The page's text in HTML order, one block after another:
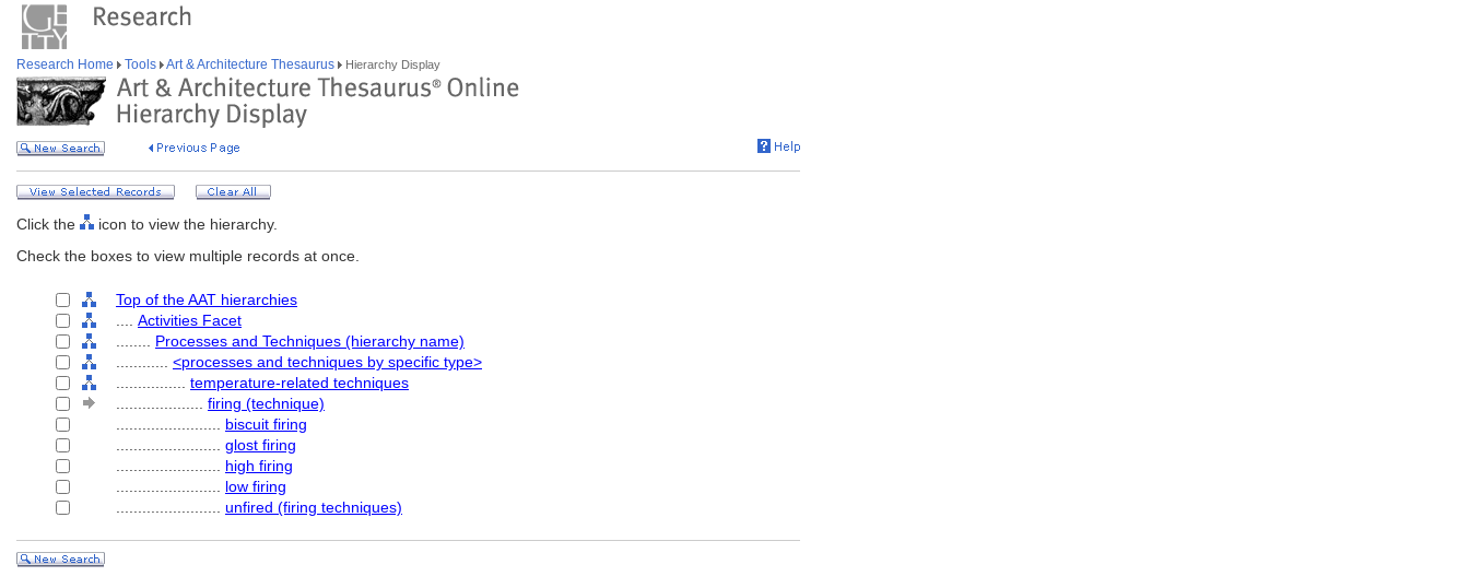
Research Home Tools Art & Architecture Thesaurus Hierarchy Display
Click the
icon to view the hierarchy.
Check the boxes to view multiple records at once.
Top of the AAT hierarchies
Activities Facet
Processes and Techniques (hierarchy name)
<processes and techniques by specific type>
temperature-related techniques
firing (technique)
biscuit firing
glost firing
high firing
low firing
unfired (firing techniques)